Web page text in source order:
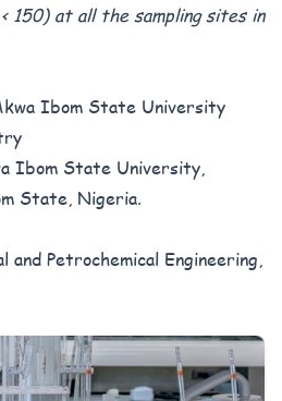
150) at all the sampling sites in
Ibom State University
Ibom State University,
State, Nigeria.
and Petrochemical Engineering,